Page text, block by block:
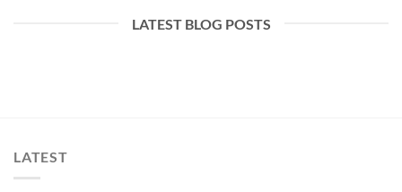
LATEST BLOG POSTS
LATEST